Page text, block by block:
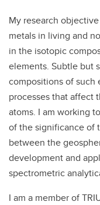
My research
metals in living and
in the isotopic
elements. Subtle but
compositions of such
processes that affect
atoms. I am working
of the significance of
between the
development and
spectrometric
I am a member of